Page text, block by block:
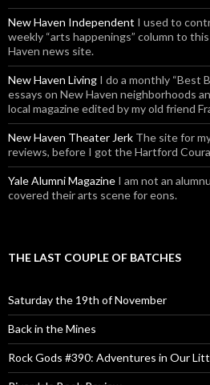
New Haven Independent I used to
weekly “arts happenings” column to
Haven news site.
New Haven Living I do a monthly “Best
essays on New Haven neighborhoods
local magazine edited by my old friend
New Haven Theater Jerk The site for
reviews, before I got the Hartford
Yale Alumni Magazine I am not an
covered their arts scene for eons.
THE LAST COUPLE OF BATCHES
Saturday the 19th of November
Back in the Mines
Rock Gods #390: Adventures in Our